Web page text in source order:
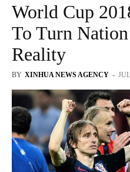
World Cup
To Turn
Reality
BY XINHUA NEWS AGENCY -